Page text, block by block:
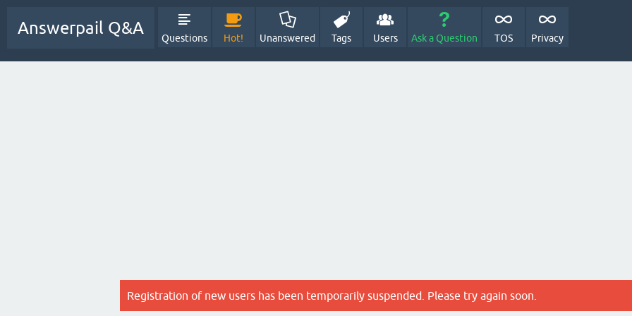
Answerpail Q&A
Questions Hot! Unanswered Tags Users Ask a Question TOS Privacy
Registration of new users has been temporarily suspended. Please try again soon.